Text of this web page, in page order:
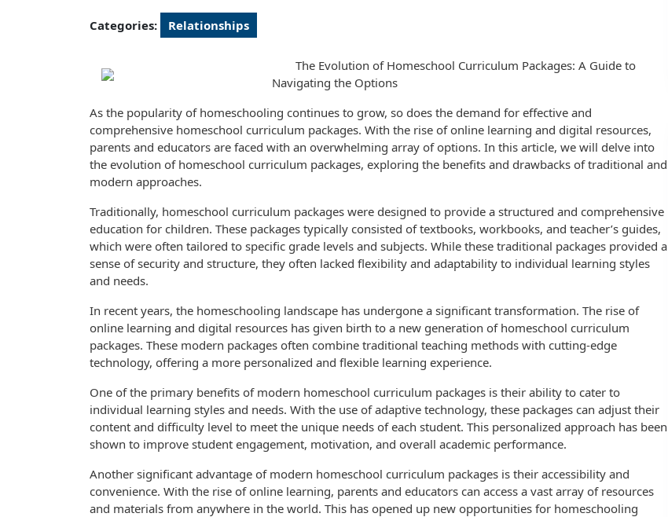
2024
Categories: Relationships
The Evolution of Homeschool Curriculum Packages: A Guide to
Navigating the Options
As the popularity of homeschooling continues to grow, so does the demand for effective and
comprehensive homeschool curriculum packages. With the rise of online learning and digital resources,
parents and educators are faced with an overwhelming array of options. In this article, we will delve into
the evolution of homeschool curriculum packages, exploring the benefits and drawbacks of traditional and
modern approaches.
Traditionally, homeschool curriculum packages were designed to provide a structured and comprehensive
education for children. These packages typically consisted of textbooks, workbooks, and teacher’s guides,
which were often tailored to specific grade levels and subjects. While these traditional packages provided a
sense of security and structure, they often lacked flexibility and adaptability to individual learning styles
and needs.
In recent years, the homeschooling landscape has undergone a significant transformation. The rise of
online learning and digital resources has given birth to a new generation of homeschool curriculum
packages. These modern packages often combine traditional teaching methods with cutting-edge
technology, offering a more personalized and flexible learning experience.
One of the primary benefits of modern homeschool curriculum packages is their ability to cater to
individual learning styles and needs. With the use of adaptive technology, these packages can adjust their
content and difficulty level to meet the unique needs of each student. This personalized approach has been
shown to improve student engagement, motivation, and overall academic performance.
Another significant advantage of modern homeschool curriculum packages is their accessibility and
convenience. With the rise of online learning, parents and educators can access a vast array of resources
and materials from anywhere in the world. This has opened up new opportunities for homeschooling